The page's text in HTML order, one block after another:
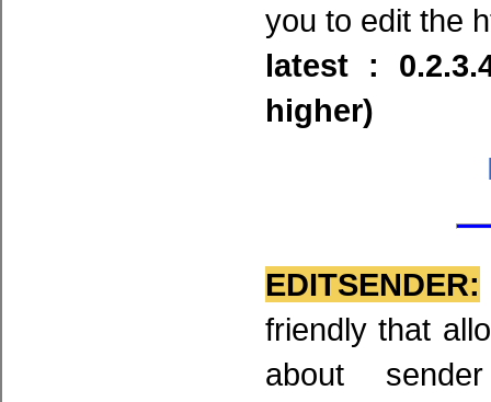
you to edit the
latest :
higher)
EDITSENDER:
friendly that
about